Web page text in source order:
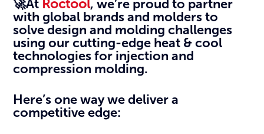
🚀At Roctool, we’re proud to partner
with global brands and molders to
solve design and molding challenges
using our cutting-edge heat & cool
technologies for injection and
compression molding.
Here’s one way we deliver a
competitive edge: